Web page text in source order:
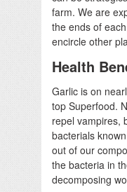
farm. We are
the ends of
encircle other
Health
Garlic is on
top Superfood.
repel vampires,
bacterials
out of our
the bacteria in
decomposing